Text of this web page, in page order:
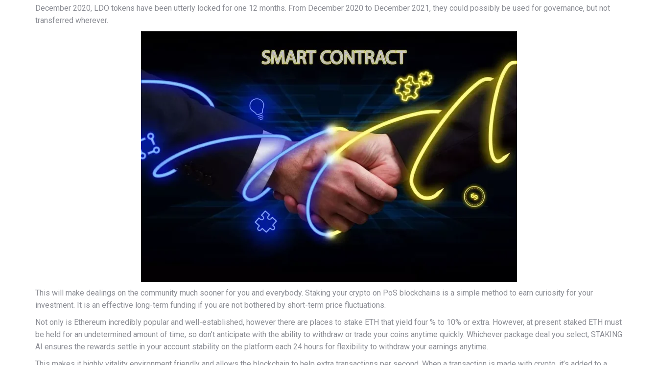
December 2020, LDO tokens have been utterly locked for one 12 months. From December 2020 to December 2021, they could possibly be used for governance, but not
transferred wherever.
This will make dealings on the community much sooner for you and everybody. Staking your crypto on PoS blockchains is a simple method to earn curiosity for your
investment. It is an effective long-term funding if you are not bothered by short-term price fluctuations.
Not only is Ethereum incredibly popular and well-established, however there are places to stake ETH that yield four % to 10% or extra. However, at present staked ETH must
be held for an undetermined amount of time, so don’t anticipate with the ability to withdraw or trade your coins anytime quickly. Whichever package deal you select, STAKING
AI ensures the rewards settle in your account stability on the platform each 24 hours for flexibility to withdraw your earnings anytime.